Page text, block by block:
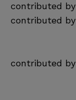
contributed by
contributed by
contributed by